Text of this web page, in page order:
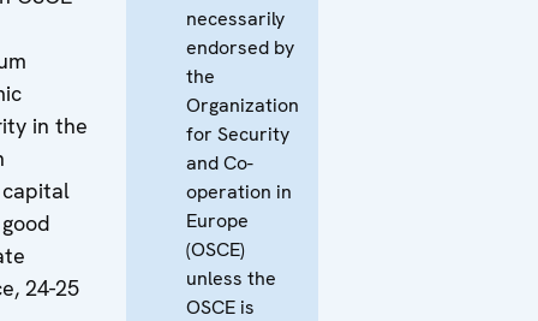
in the
24-25
necessarily
endorsed by
the
Organization
for Security
and Co-
operation in
Europe
(OSCE)
unless the
OSCE is